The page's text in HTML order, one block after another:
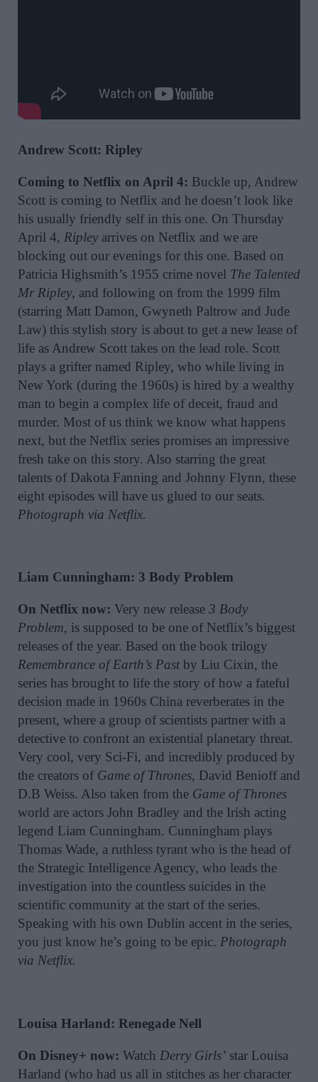
Andrew Scott: Ripley
Coming to Netflix on April 4: Buckle up, Andrew
Scott is coming to Netflix and he doesn’t look like
his usually friendly self in this one. On Thursday
April 4, Ripley arrives on Netflix and we are
blocking out our evenings for this one. Based on
Patricia Highsmith’s 1955 crime novel The Talented
Mr Ripley, and following on from the 1999 film
(starring Matt Damon, Gwyneth Paltrow and Jude
Law) this stylish story is about to get a new lease of
life as Andrew Scott takes on the lead role. Scott
plays a grifter named Ripley, who while living in
New York (during the 1960s) is hired by a wealthy
man to begin a complex life of deceit, fraud and
murder. Most of us think we know what happens
next, but the Netflix series promises an impressive
fresh take on this story. Also starring the great
talents of Dakota Fanning and Johnny Flynn, these
eight episodes will have us glued to our seats.
Photograph via Netflix.
Liam Cunningham: 3 Body Problem
On Netflix now: Very new release 3 Body
Problem, is supposed to be one of Netflix’s biggest
releases of the year. Based on the book trilogy
Remembrance of Earth’s Pastby Liu Cixin, the
series has brought to life the story of how a fateful
decision made in 1960s China reverberates in the
present, where a group of scientists partner with a
detective to confront an existential planetary threat.
Very cool, very Sci-Fi, and incredibly produced by
the creators of Game of Thrones, David Benioff and
D.B Weiss. Also taken from the Game of Thrones
world are actors John Bradley and the Irish acting
legend Liam Cunningham. Cunningham plays
Thomas Wade, a ruthless tyrant who is the head of
the Strategic Intelligence Agency, who leads the
investigation into the countless suicides in the
scientific community at the start of the series.
Speaking with his own Dublin accent in the series,
you just know he’s going to be epic. Photograph
via Netflix.
Louisa Harland: Renegade Nell
On Disney+ now: Watch Derry Girls’ star Louisa
Harland (who had us all in stitches as her character